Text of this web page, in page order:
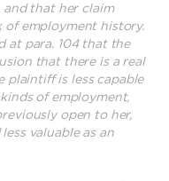
that her claim
of employment history.
at para. 104 that the
that there is a real
plaintiff is less capable
of employment,
open to her,
valuable as an